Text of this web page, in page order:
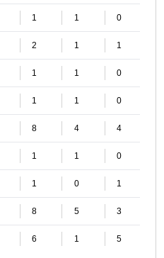
1 1 0
2 1 1
1 1 0
1 1 0
8 4 4
1 1 0
1 0 1
8 5 3
6 1 5